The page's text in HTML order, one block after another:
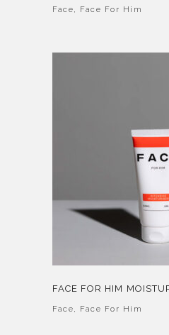
Face, Face For Him
FACE FOR HIM
Face, Face For Him